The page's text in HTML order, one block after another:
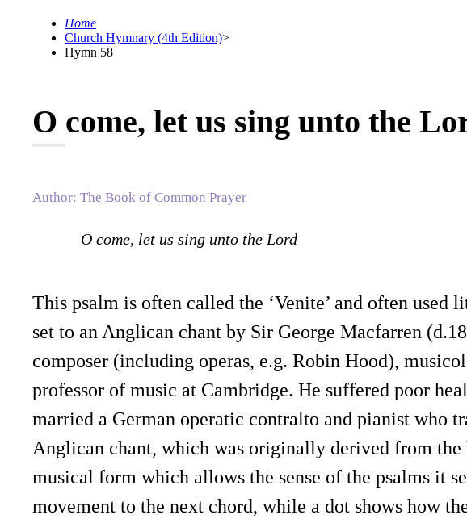
Home
Church Hymnary (4th Edition)>
Hymn 58
O come, let us sing unto the
Author: The Book of Common Prayer
O come, let us sing unto the Lord
This psalm is often called the ‘Venite’ and often
set to an Anglican chant by Sir George Macfarren
composer (including operas, e.g. Robin Hood),
professor of music at Cambridge. He suffered poor
married a German operatic contralto and pianist who
Anglican chant, which was originally derived from the
musical form which allows the sense of the psalms it
movement to the next chord, while a dot shows how